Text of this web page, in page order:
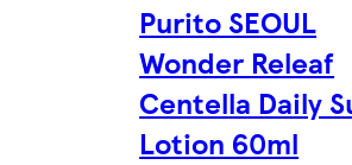
Purito SEOUL
Wonder Releaf
Centella Daily
Lotion 60ml